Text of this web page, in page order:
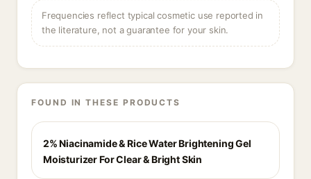
Frequencies reflect typical cosmetic use reported in
the literature, not a guarantee for your skin.
FOUND IN THESE PRODUCTS
2% Niacinamide & Rice Water Brightening Gel
Moisturizer For Clear & Bright Skin